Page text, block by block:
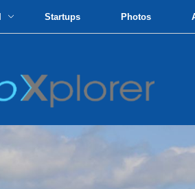
Startups Photos